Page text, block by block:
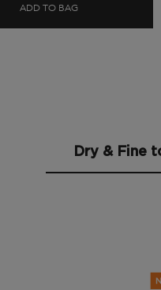
ADD TO BAG
Dry & Fine